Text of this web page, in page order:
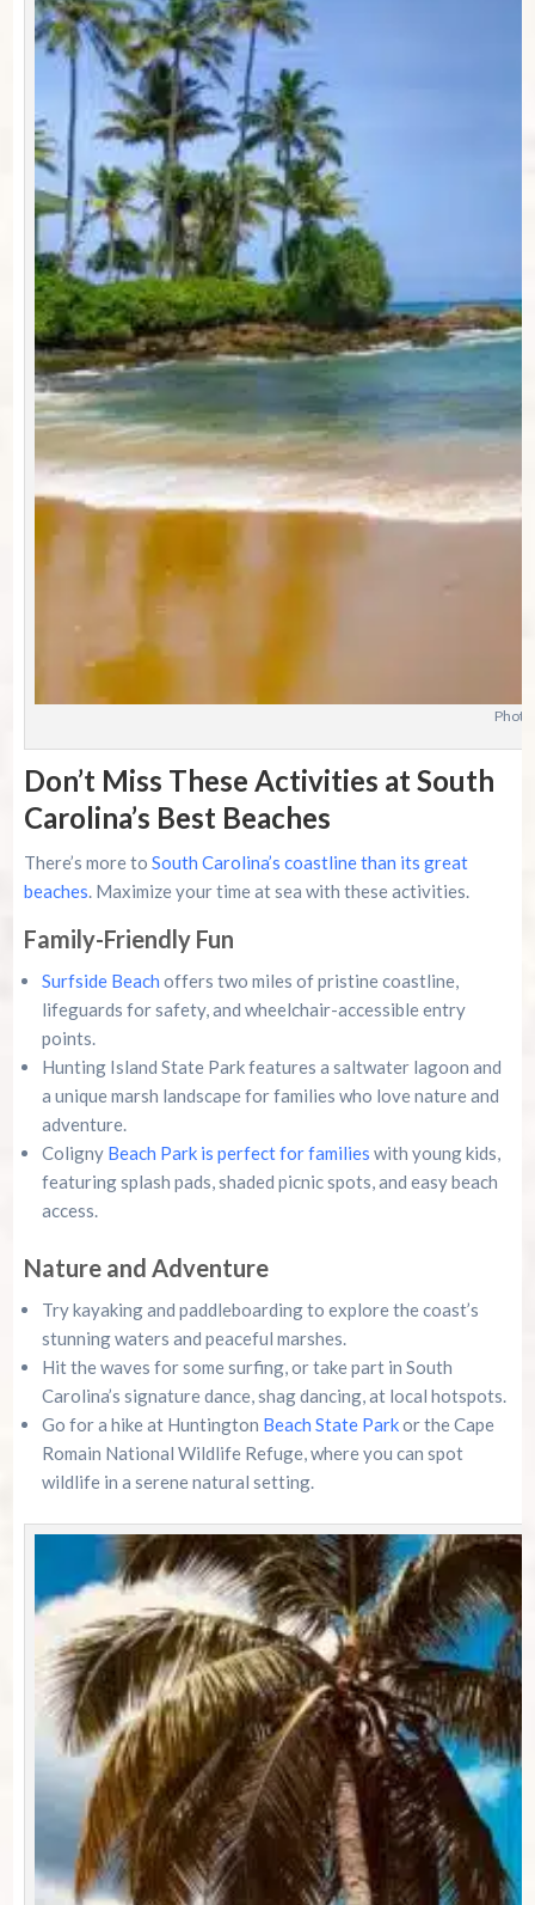
Don’t Miss These Activities at South
Carolina’s Best Beaches
There’s more to South Carolina’s coastline than its great
beaches. Maximize your time at sea with these activities.
Family-Friendly Fun
Surfside Beach offers two miles of pristine coastline,
lifeguards for safety, and wheelchair-accessible entry
points.
Hunting Island State Park features a saltwater lagoon and
a unique marsh landscape for families who love nature and
adventure.
Coligny Beach Park is perfect for families with young kids,
featuring splash pads, shaded picnic spots, and easy beach
access.
Nature and Adventure
Try kayaking and paddleboarding to explore the coast’s
stunning waters and peaceful marshes.
Hit the waves for some surfing, or take part in South
Carolina’s signature dance, shag dancing, at local hotspots.
Go for a hike at Huntington Beach State Parkor the Cape
Romain National Wildlife Refuge, where you can spot
wildlife in a serene natural setting.